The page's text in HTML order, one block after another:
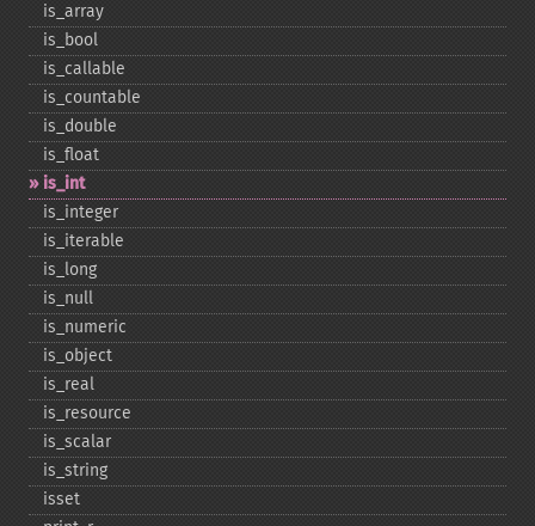
is_​array
is_​bool
is_​callable
is_​countable
is_​double
is_​float
is_​int
is_​integer
is_​iterable
is_​long
is_​null
is_​numeric
is_​object
is_​real
is_​resource
is_​scalar
is_​string
isset